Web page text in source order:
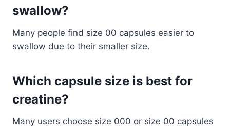
swallow?
Many people find size 00 capsules easier to
swallow due to their smaller size.
Which capsule size is best for
creatine?
Many users choose size 000 or size 00 capsules